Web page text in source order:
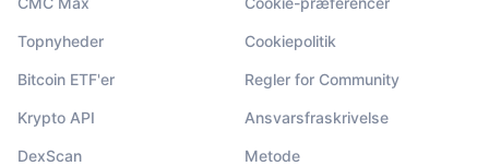
Topnyheder
Bitcoin ETF'er
Krypto API
DexScan
Cookiepolitik
Regler for Community
Ansvarsfraskrivelse
Metode